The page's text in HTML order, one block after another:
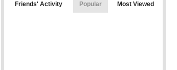
Friends' Activity Popular Most Viewed